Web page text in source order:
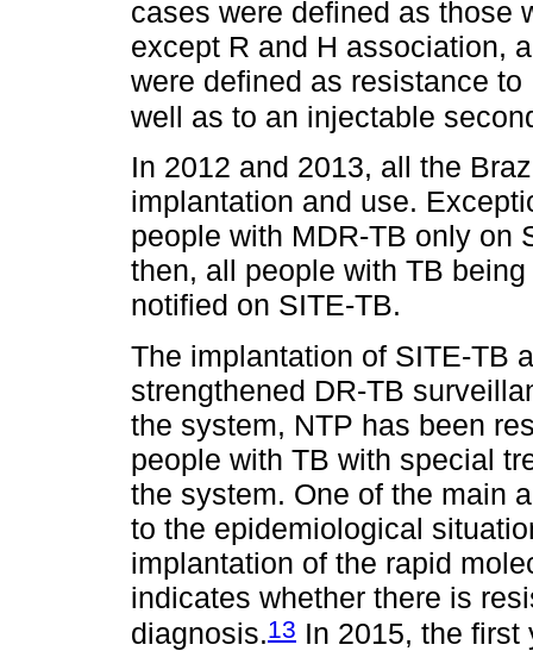
cases were defined as those
except R and H association,
were defined as resistance
well as to an injectable
In 2012 and 2013, all the
implantation and use.
people with MDR-TB only on
then, all people with TB
notified on SITE-TB.
The implantation of SITE-TB
strengthened DR-TB
the system, NTP has been
people with TB with special
the system. One of the main
to the epidemiological
implantation of the rapid
indicates whether there is
diagnosis.13 In 2015, the first